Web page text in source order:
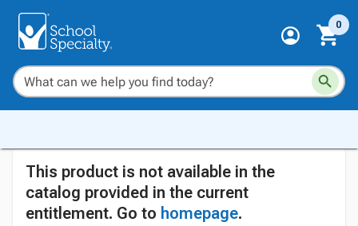
0
This product is not available in the
catalog provided in the current
entitlement. Go to homepage.